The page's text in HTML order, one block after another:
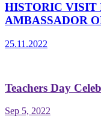
HISTORIC VISIT
AMBASSADOR
25.11.2022
Teachers Day
Sep 5, 2022